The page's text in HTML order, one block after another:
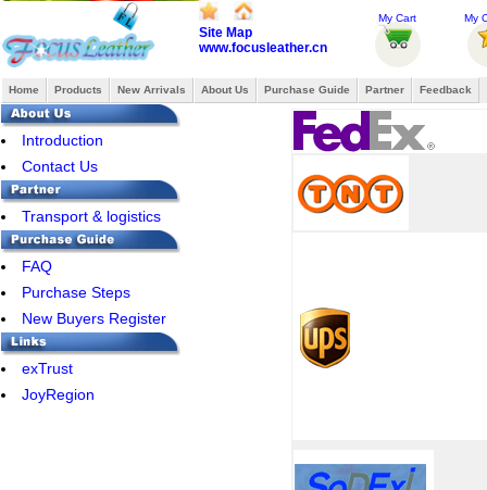
Site Map
www.focusleather.cn
My Cart My
Home Products New Arrivals About Us Purchase Guide Partner Feedback
Introduction
Contact Us
Transport & logistics
FAQ
Purchase Steps
New Buyers Register
exTrust
JoyRegion